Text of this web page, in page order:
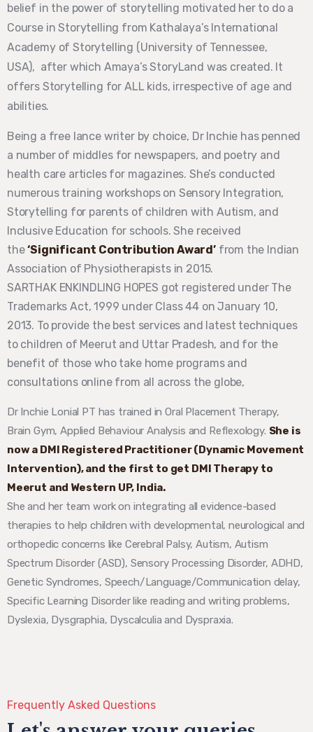
belief in the power of storytelling motivated her to do a
Course in Storytelling from Kathalaya’s International
Academy of Storytelling (University of Tennessee,
USA), after which Amaya’s StoryLand was created. It
offers Storytelling for ALL kids, irrespective of age and
abilities.
Being a free lance writer by choice, Dr Inchie has penned
a number of middles for newspapers, and poetry and
health care articles for magazines. She’s conducted
numerous training workshops on Sensory Integration,
Storytelling for parents of children with Autism, and
Inclusive Education for schools. She received
the‘Significant Contribution Award’from the Indian
Association of Physiotherapists in 2015.
SARTHAK ENKINDLING HOPES got registered under The
Trademarks Act, 1999 under Class 44 on January 10,
2013. To provide the best services and latest techniques
to children of Meerut and Uttar Pradesh, and for the
benefit of those who take home programs and
consultations online from all across the globe,
Dr Inchie Lonial PT has trained in Oral Placement Therapy,
Brain Gym, Applied Behaviour Analysis and Reflexology. She is
now a DMI Registered Practitioner (Dynamic Movement
Intervention), and the first to get DMI Therapy to
Meerut and Western UP, India.
She and her team work on integrating all evidence-based
therapies to help children with developmental, neurological and
orthopedic concerns like Cerebral Palsy, Autism, Autism
Spectrum Disorder (ASD), Sensory Processing Disorder, ADHD,
Genetic Syndromes, Speech/Language/Communication delay,
Specific Learning Disorder like reading and writing problems,
Dyslexia, Dysgraphia, Dyscalculia and Dyspraxia.
Frequently Asked Questions